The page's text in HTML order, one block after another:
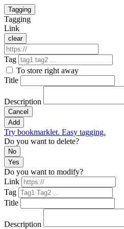
Tagging
Tagging
Link
clear
Tag
To store right away
Title
Description
Cancel
Add
Try bookmarklet. Easy tagging.
Do you want to delete?
No
Yes
Do you want to modify?
Link
Tag
Title
Description